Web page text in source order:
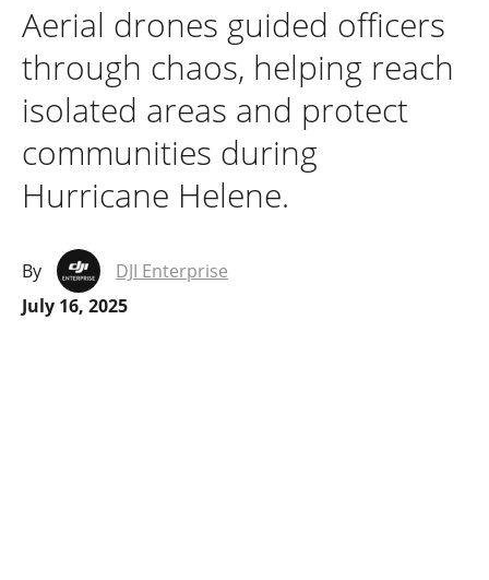
Aerial drones guided officers
through chaos, helping reach
isolated areas and protect
communities during
Hurricane Helene.
By
DJI Enterprise
July 16, 2025